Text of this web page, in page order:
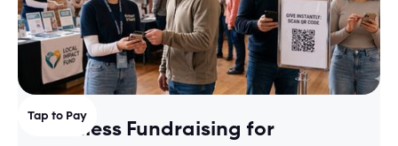
Tap to Pay
Cashless Fundraising for